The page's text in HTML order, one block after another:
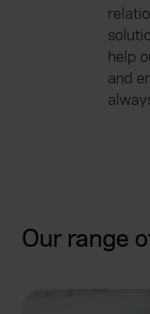
help
and
Our range